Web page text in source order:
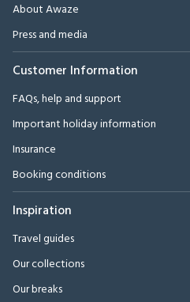
About Awaze
Press and media
Customer Information
FAQs, help and support
Important holiday information
Insurance
Booking conditions
Inspiration
Travel guides
Our collections
Our breaks